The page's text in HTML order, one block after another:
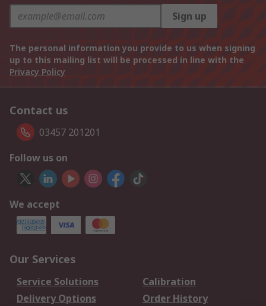
Sign up
The personal information you provide to us when signing
up to this mailing list will be processed in line with the
Privacy Policy
Contact us
03457 201201
Follow us on
We accept
Our Services
Service Solutions
Calibration
Delivery Options
Order History